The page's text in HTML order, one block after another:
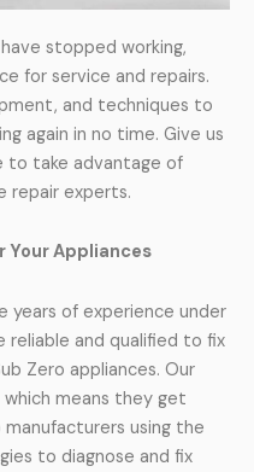
stopped working,
for service and repairs.
and techniques to
again in no time. Give us
to take advantage of
repair experts.
Your Appliances
years of experience under
and qualified to fix
Zero appliances. Our
means they get
using the
to diagnose and fix